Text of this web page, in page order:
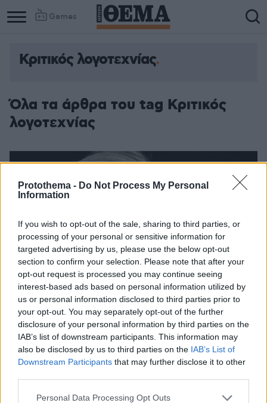
Protothema - Do Not Process My Personal
Information
If you wish to opt-out of the sale, sharing to third parties, or
processing of your personal or sensitive information for
targeted advertising by us, please use the below opt-out
section to confirm your selection. Please note that after your
opt-out request is processed you may continue seeing
interest-based ads based on personal information utilized by
us or personal information disclosed to third parties prior to
your opt-out. You may separately opt-out of the further
disclosure of your personal information by third parties on the
IAB’s list of downstream participants. This information may
also be disclosed by us to third parties on the IAB’s List of
Downstream Participants that may further disclose it to other
Please note that this website/app uses one or more Google
Personal Data Processing Opt Outs
Games
Κριτικός λογοτεχνίας
Όλα τα άρθρα του tag Κριτικός
λογοτεχνίας